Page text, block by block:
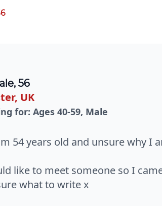
56
UK
for: Ages 40-59, Male
54 years old and unsure why I
like to meet someone so I
what to write x